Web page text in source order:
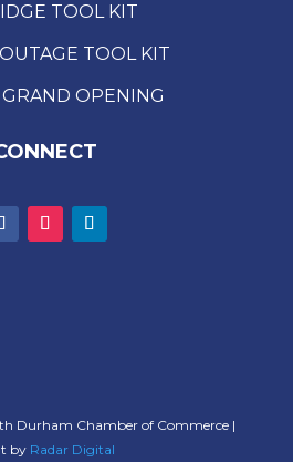
TOOL KIT
TOOL KIT
OPENING
Durham Chamber of Commerce |
by Radar Digital